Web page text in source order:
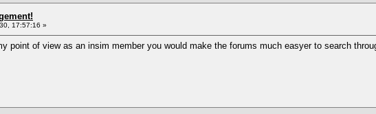
17:57:16 »
point of view as an insim member you would make the forums much easyer to search